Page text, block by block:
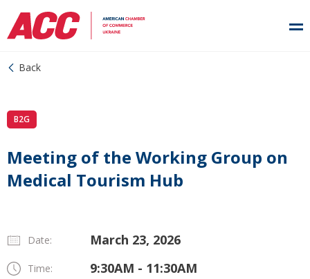
Back
B2G
Meeting of the Working Group on
Medical Tourism Hub
Date: March 23, 2026
Time: 9:30AM - 11:30AM